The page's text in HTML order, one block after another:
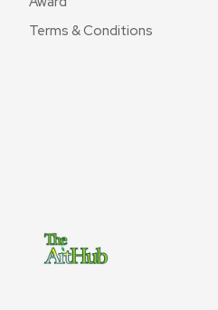
Terms & Conditions